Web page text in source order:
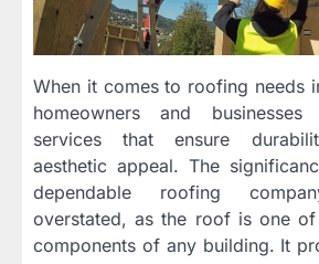
When it comes to roofing needs
homeowners and
services that ensure
aesthetic appeal. The
dependable roofing
overstated, as the roof is one
components of any building. It